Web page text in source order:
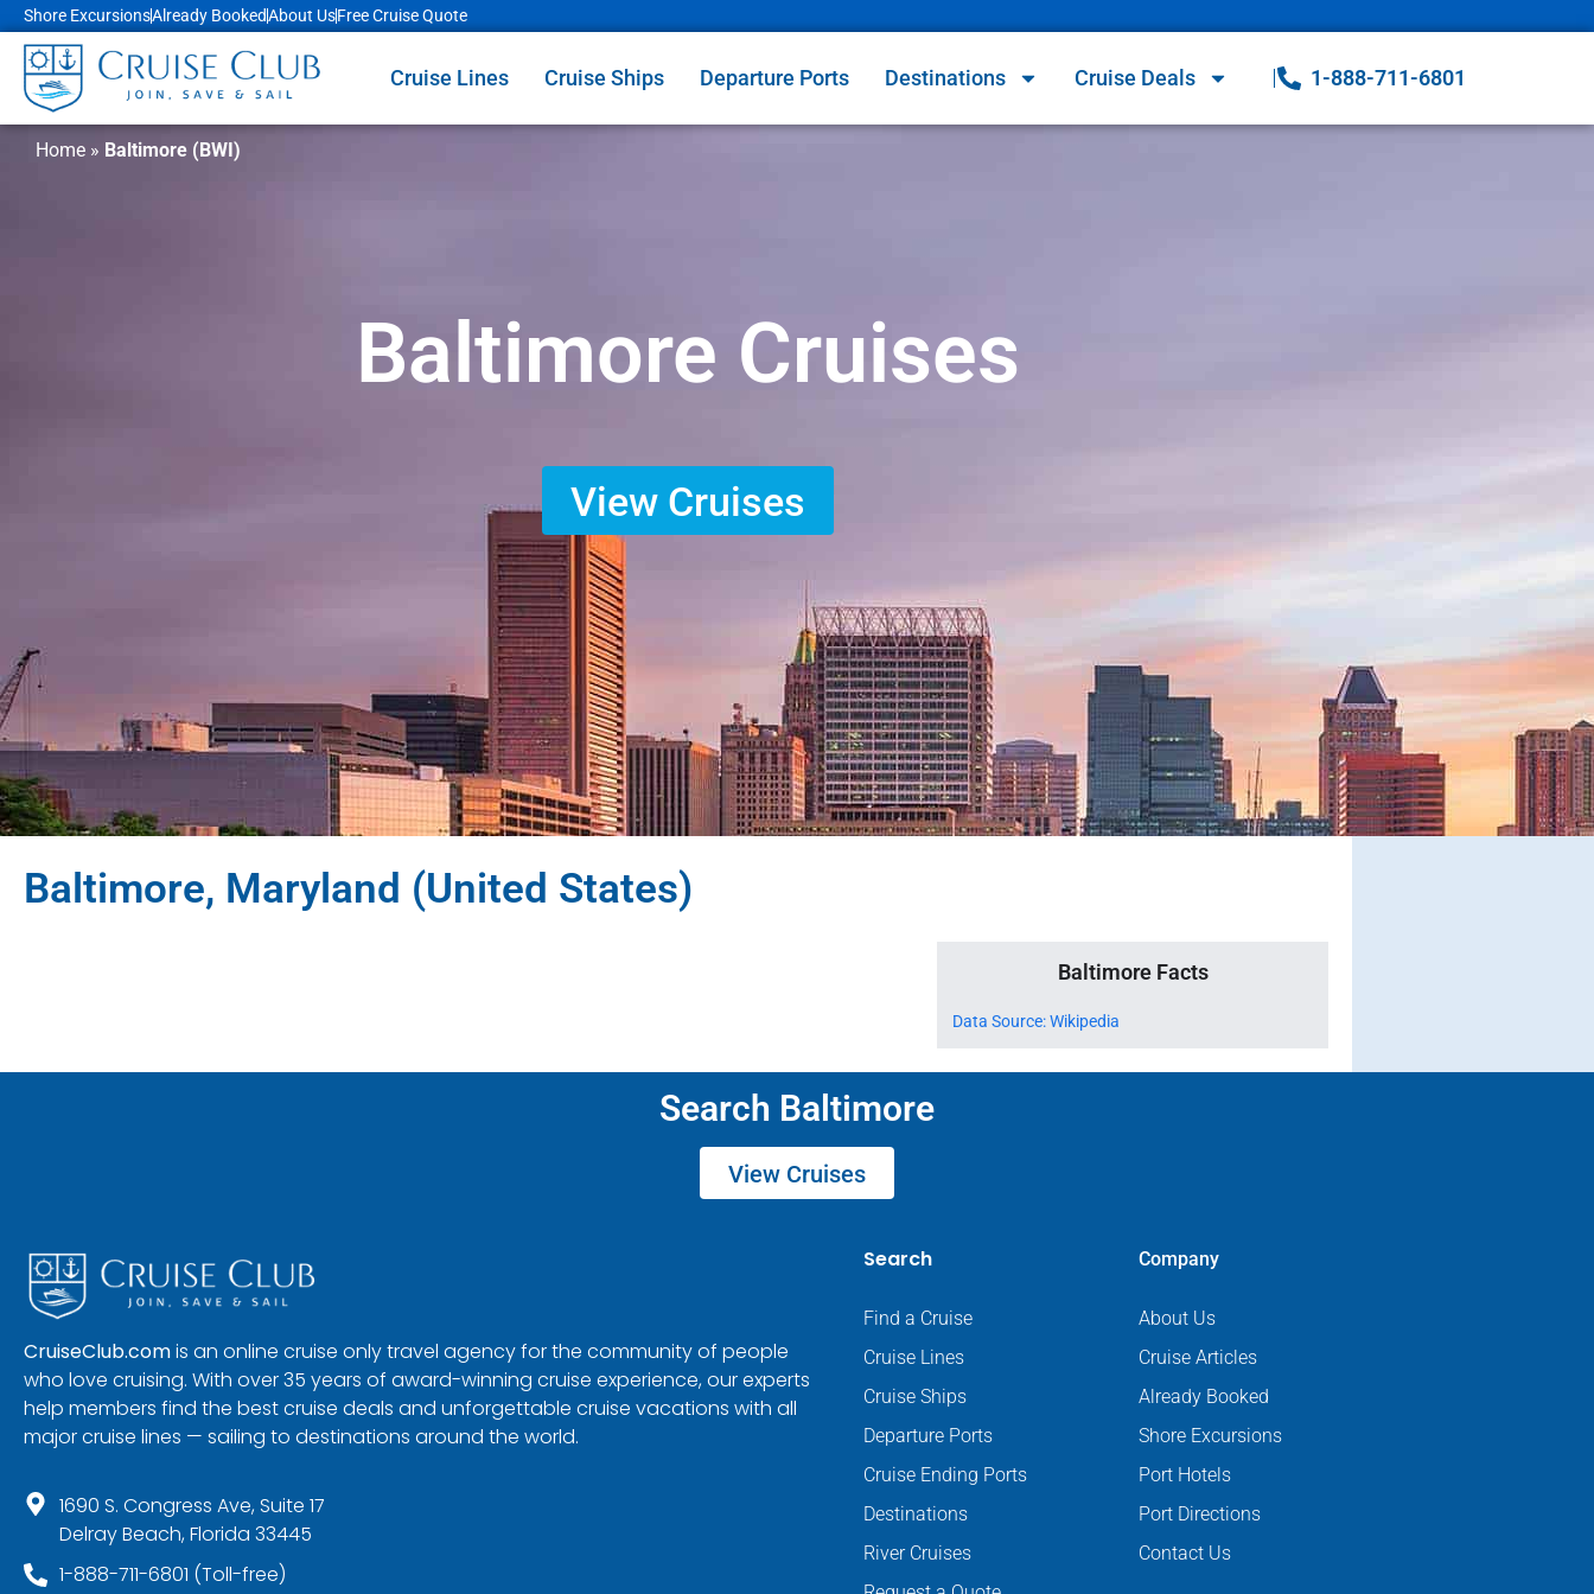
Shore ExcursionsAlready BookedAbout UsFree Cruise Quote
Cruise Lines Cruise Ships Departure Ports Destinations Cruise Deals 1-888-711-6801
Home » Baltimore (BWI)
Baltimore Cruises
View Cruises
Baltimore, Maryland (United States)
Baltimore Facts
Data Source: Wikipedia
Search Baltimore
View Cruises
CruiseClub.comis an online cruise only travel agency for the community of people
who love cruising. With over 35 years of award-winning cruise experience, our experts
help members find the best cruise deals and unforgettable cruise vacations with all
major cruise lines — sailing to destinations around the world.
1690 S. Congress Ave, Suite 17
Delray Beach, Florida 33445
1-888-711-6801 (Toll-free)
Search
Find a Cruise
Cruise Lines
Cruise Ships
Departure Ports
Cruise Ending Ports
Destinations
River Cruises
Company
About Us
Cruise Articles
Already Booked
Shore Excursions
Port Hotels
Port Directions
Contact Us